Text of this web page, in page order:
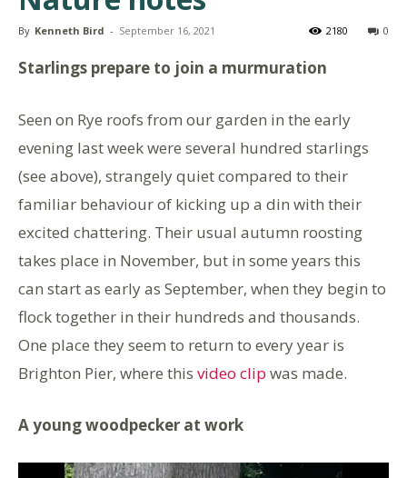
By Kenneth Bird - September 16, 2021 0
2180
Starlings prepare to join a murmuration
Seen on Rye roofs from our garden in the early
evening last week were several hundred starlings
(see above), strangely quiet compared to their
familiar behaviour of kicking up a din with their
excited chattering. Their usual autumn roosting
takes place in November, but in some years this
can start as early as September, when they begin to
flock together in their hundreds and thousands.
One place they seem to return to every year is
Brighton Pier, where this video clip was made.
A young woodpecker at work